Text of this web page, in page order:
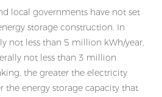
local governments have not set
storage construction. In
not less than 5 million kWh/year,
not less than 3 million
the greater the electricity
the energy storage capacity that